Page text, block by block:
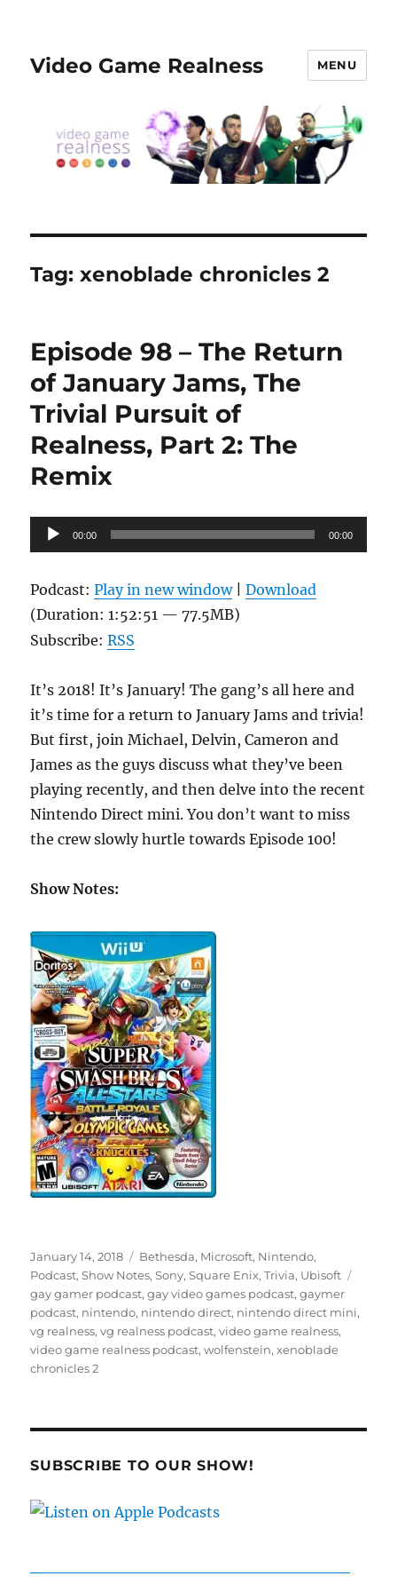
Video Game Realness MENU
Tag:xenoblade chronicles 2
Episode 98 – The Return
of January Jams, The
Trivial Pursuit of
Realness, Part 2: The
Remix
Audio
Player
00:00 00:00
Podcast:Play in new window|Download
(Duration: 1:52:51 — 77.5MB)
Subscribe:RSS
It’s 2018! It’s January! The gang’s all here and
it’s time for a return to January Jams and trivia!
But first, join Michael, Delvin, Cameron and
James as the guys discuss what they’ve been
playing recently, and then delve into the recent
Nintendo Direct mini. You don’t want to miss
the crew slowly hurtle towards Episode 100!
Show Notes:
Posted
on
January 14, 2018 Categories
Bethesda, Microsoft, Nintendo,
Podcast,Show Notes,Sony,Square Enix,Trivia, Ubisoft
gay gamer podcast,gay video games podcast,gaymer
podcast, nintendo, nintendo direct, nintendo direct mini,
vg realness,vg realness podcast,video game realness,
video game realness podcast,wolfenstein,xenoblade
chronicles 2
SUBSCRIBE TO OUR SHOW!